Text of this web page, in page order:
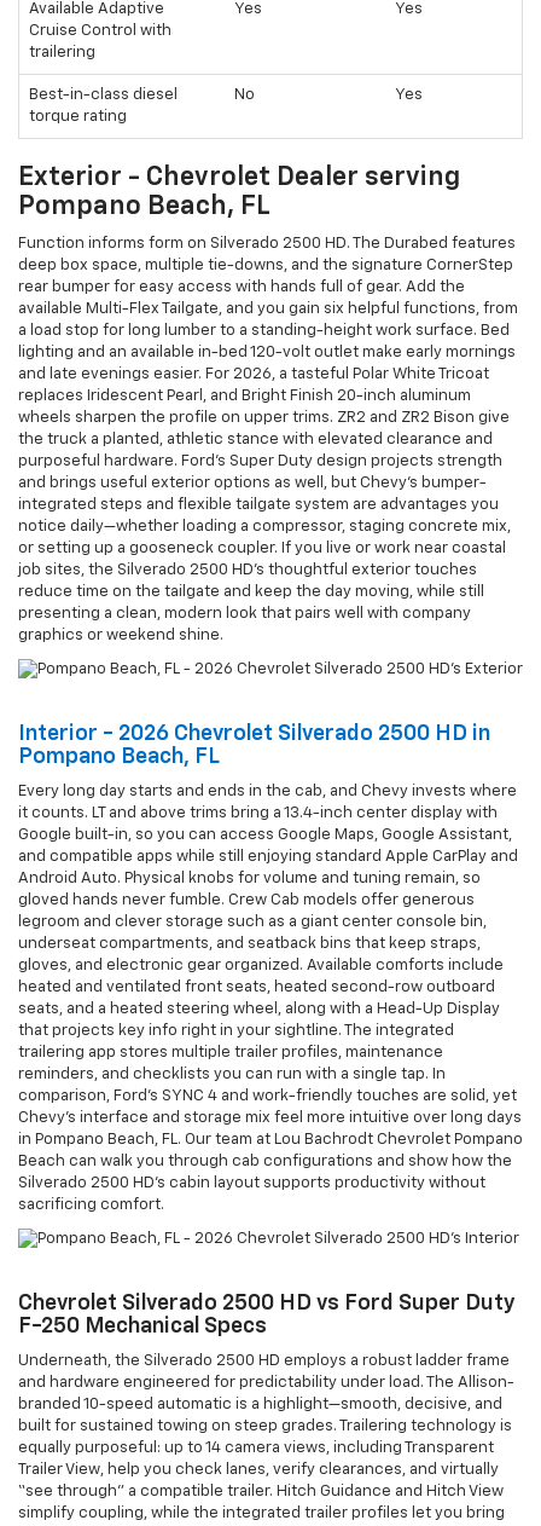
Available Adaptive
Cruise Control with
trailering
Yes Yes
Best-in-class diesel
torque rating
No Yes
Exterior - Chevrolet Dealer serving
Pompano Beach, FL
Function informs form on Silverado 2500 HD. The Durabed features
deep box space, multiple tie-downs, and the signature CornerStep
rear bumper for easy access with hands full of gear. Add the
available Multi-Flex Tailgate, and you gain six helpful functions, from
a load stop for long lumber to a standing-height work surface. Bed
lighting and an available in-bed 120-volt outlet make early mornings
and late evenings easier. For 2026, a tasteful Polar White Tricoat
replaces Iridescent Pearl, and Bright Finish 20-inch aluminum
wheels sharpen the profile on upper trims. ZR2 and ZR2 Bison give
the truck a planted, athletic stance with elevated clearance and
purposeful hardware. Ford’s Super Duty design projects strength
and brings useful exterior options as well, but Chevy’s bumper-
integrated steps and flexible tailgate system are advantages you
notice daily—whether loading a compressor, staging concrete mix,
or setting up a gooseneck coupler. If you live or work near coastal
job sites, the Silverado 2500 HD’s thoughtful exterior touches
reduce time on the tailgate and keep the day moving, while still
presenting a clean, modern look that pairs well with company
graphics or weekend shine.
Interior - 2026 Chevrolet Silverado 2500 HD in
Pompano Beach, FL
Every long day starts and ends in the cab, and Chevy invests where
it counts. LT and above trims bring a 13.4-inch center display with
Google built-in, so you can access Google Maps, Google Assistant,
and compatible apps while still enjoying standard Apple CarPlay and
Android Auto. Physical knobs for volume and tuning remain, so
gloved hands never fumble. Crew Cab models offer generous
legroom and clever storage such as a giant center console bin,
underseat compartments, and seatback bins that keep straps,
gloves, and electronic gear organized. Available comforts include
heated and ventilated front seats, heated second-row outboard
seats, and a heated steering wheel, along with a Head-Up Display
that projects key info right in your sightline. The integrated
trailering app stores multiple trailer profiles, maintenance
reminders, and checklists you can run with a single tap. In
comparison, Ford’s SYNC 4 and work-friendly touches are solid, yet
Chevy’s interface and storage mix feel more intuitive over long days
in Pompano Beach, FL. Our team at Lou Bachrodt Chevrolet Pompano
Beach can walk you through cab configurations and show how the
Silverado 2500 HD’s cabin layout supports productivity without
sacrificing comfort.
Chevrolet Silverado 2500 HD vs Ford Super Duty
F-250 Mechanical Specs
Underneath, the Silverado 2500 HD employs a robust ladder frame
and hardware engineered for predictability under load. The Allison-
branded 10-speed automatic is a highlight—smooth, decisive, and
built for sustained towing on steep grades. Trailering technology is
equally purposeful: up to 14 camera views, including Transparent
Trailer View, help you check lanes, verify clearances, and virtually
“see through” a compatible trailer. Hitch Guidance and Hitch View
simplify coupling, while the integrated trailer profiles let you bring